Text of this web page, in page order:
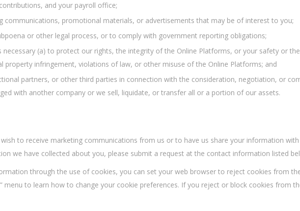
and your payroll office;
communications, promotional materials, or advertisements that may be of interest to you;
or other legal process, or to comply with government reporting obligations;
(a) to protect our rights, the integrity of the Online Platforms, or your safety or
property infringement, violations of law, or other misuse of the Online Platforms; and
partners, or other third parties in connection with the consideration, negotiation, or
with another company or we sell, liquidate, or transfer all or a portion of our assets.
to receive marketing communications from us or to have us share your information
we have collected about you, please submit a request at the contact information listed
through the use of cookies, you can set your web browser to reject cookies from
menu to learn how to change your cookie preferences. If you reject or block cookies from